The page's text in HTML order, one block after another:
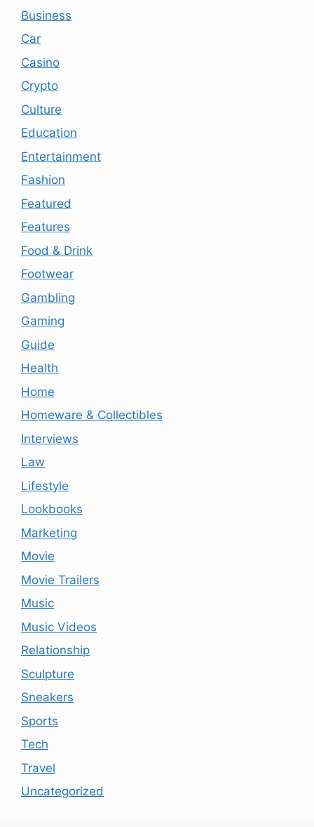
Business
Car
Casino
Crypto
Culture
Education
Entertainment
Fashion
Featured
Features
Food & Drink
Footwear
Gambling
Gaming
Guide
Health
Home
Homeware & Collectibles
Interviews
Law
Lifestyle
Lookbooks
Marketing
Movie
Movie Trailers
Music
Music Videos
Relationship
Sculpture
Sneakers
Sports
Tech
Travel
Uncategorized